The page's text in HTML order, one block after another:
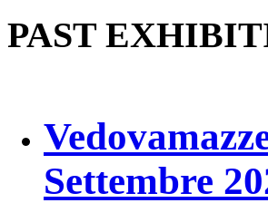
PAST
Settembre